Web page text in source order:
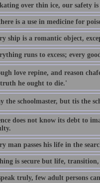
over thin ice, our safety is
is a use in medicine for
ship is a romantic object,
runs to excess; every
love repine, and reason
he ought to die.'
the schoolmaster, but tis the
does not know its debt to
man passes his life in the
is secure but life,
truly, few adult persons